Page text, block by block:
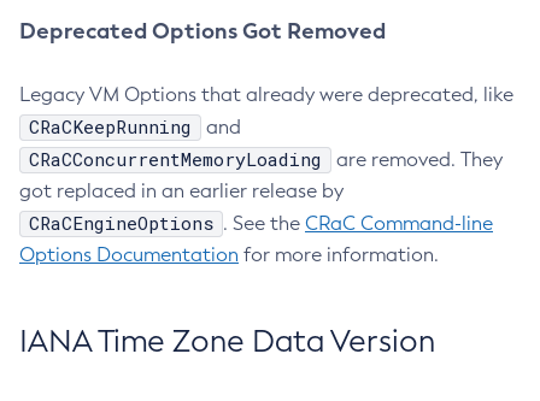
Deprecated Options Got Removed
Legacy VM Options that already were deprecated, like
CRaCKeepRunning and
CRaCConcurrentMemoryLoading
are removed. They
got replaced in an earlier release by
CRaCEngineOptions . See the CRaC Command-line
Options Documentation for more information.
IANA Time Zone Data Version